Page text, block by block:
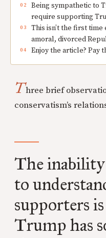
Being sympathetic to
require supporting
This isn’t the first
amoral, divorced
Enjoy the article? Pay
Three brief
conservatism’s
The
to
supporters
Trump has